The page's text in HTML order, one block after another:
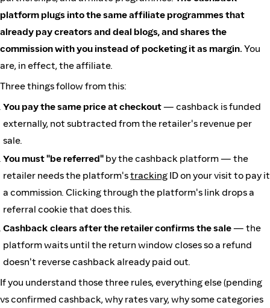
platform plugs into the same affiliate programmes that
already pay creators and deal blogs, and shares the
commission with you instead of pocketing it as margin. You
are, in effect, the affiliate.
Three things follow from this:
You pay the same price at checkout— cashback is funded
externally, not subtracted from the retailer's revenue per
sale.
You must "be referred" by the cashback platform — the
retailer needs the platform'stracking ID on your visit to pay it
a commission. Clicking through the platform's link drops a
referral cookie that does this.
Cashback clears after the retailer confirms the sale— the
platform waits until the return window closes so a refund
doesn't reverse cashback already paid out.
If you understand those three rules, everything else (pending
vs confirmed cashback, why rates vary, why some categories